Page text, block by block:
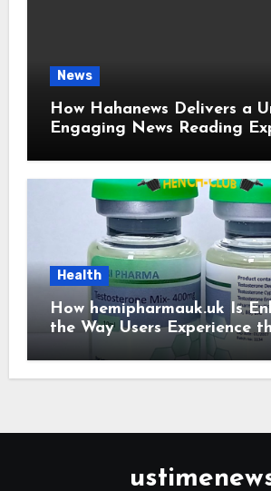
News
How Hahanews Delivers a
Engaging News Reading
Health
How hemipharmauk.uk Is
the Way Users Experience